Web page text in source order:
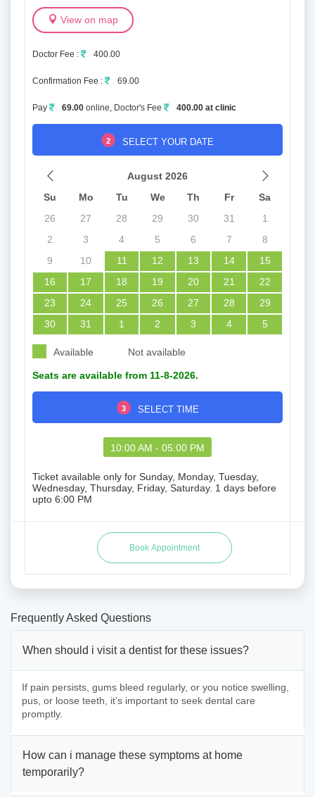
View on map
Doctor Fee : 400.00
Confirmation Fee : 69.00
Pay 69.00 online, Doctor's Fee 400.00 at clinic
2 SELECT YOUR DATE
August 2026
Su
Mo Tu We Th Fr
Sa
26
27 28 29 30 31
1
2
3 4 5 6 7
8
9
10 11 12 13 14
15
16
17 18 19 20 21
22
23
24 25 26 27 28
29
30
31 1 2 3 4 5
Available Not available
Seats are available from 11-8-2026.
3 SELECT TIME
10:00 AM - 05:00 PM
Ticket available only for Sunday, Monday, Tuesday,
Wednesday, Thursday, Friday, Saturday. 1 days before
upto 6:00 PM
Frequently Asked Questions
When should i visit a dentist for these issues?
If pain persists, gums bleed regularly, or you notice swelling,
pus, or loose teeth, it’s important to seek dental care
promptly.
How can i manage these symptoms at home
temporarily?